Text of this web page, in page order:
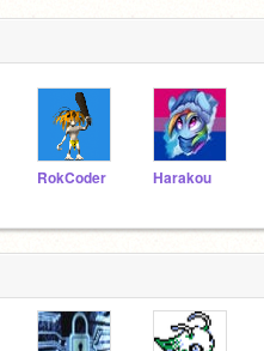
RokCoder Harakou